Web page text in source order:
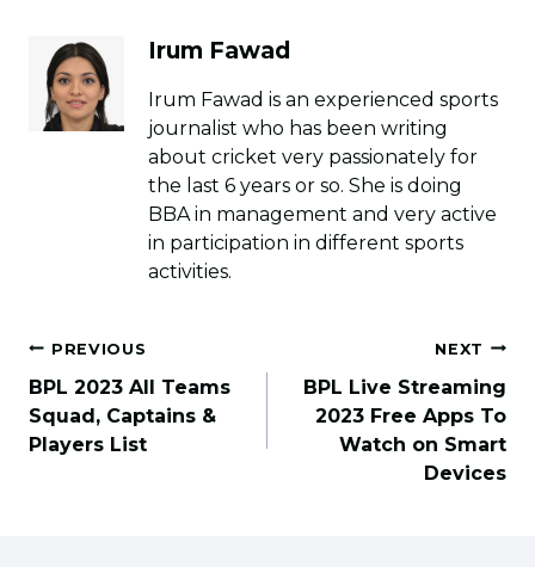
Irum Fawad
Irum Fawad is an experienced sports
journalist who has been writing
about cricket very passionately for
the last 6 years or so. She is doing
BBA in management and very active
in participation in different sports
activities.
Post
navigation
PREVIOUS
BPL 2023 All Teams
Squad, Captains &
Players List
NEXT
BPL Live Streaming
2023 Free Apps To
Watch on Smart
Devices